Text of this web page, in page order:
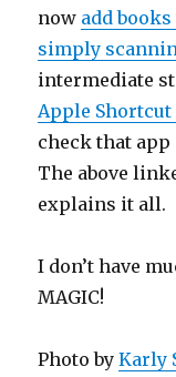
now add
simply
intermediate
Apple Shortcut
check that app
The above
explains it all.
I don’t have
MAGIC!
Photo byKarly